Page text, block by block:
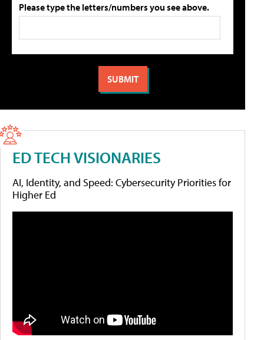
Please type the letters/numbers you see above.
ED TECH VISIONARIES
AI, Identity, and Speed: Cybersecurity Priorities for
Higher Ed